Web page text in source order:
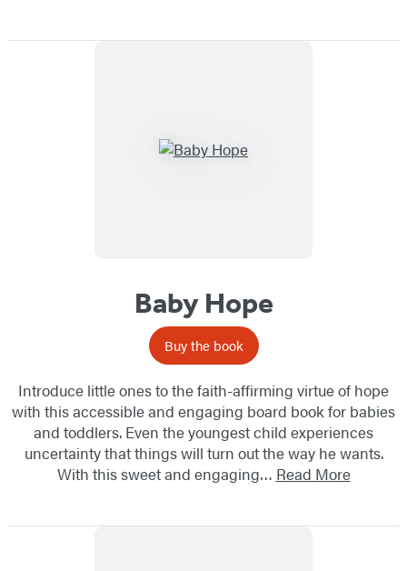
Baby Hope
Buy the book
Introduce little ones to the faith-affirming virtue of hope
with this accessible and engaging board book for babies
and toddlers. Even the youngest child experiences
uncertainty that things will turn out the way he wants.
With this sweet and engaging… Read More